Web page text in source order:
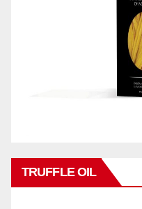
TRUFFLE OIL